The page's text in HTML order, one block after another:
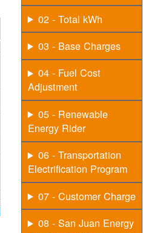
02 - Total kWh
03 - Base Charges
04 - Fuel Cost
Adjustment
05 - Renewable
Energy Rider
06 - Transportation
Electrification Program
07 - Customer Charge
08 - San Juan Energy